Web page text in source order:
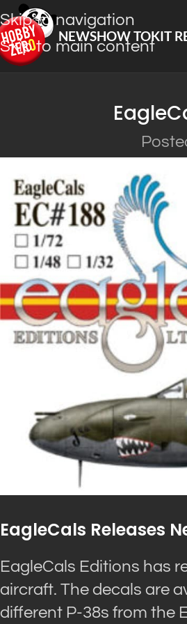
Skip to navigation
Skip to main content
NEWSHOW TOKIT
EagleCals Releases
EagleCals Editions has
aircraft. The decals are
different P-38s from the